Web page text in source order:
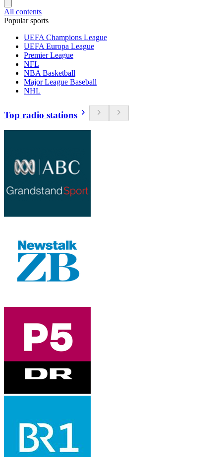
All contents
Popular sports
UEFA Champions League
UEFA Europa League
Premier League
NFL
NBA Basketball
Major League Baseball
NHL
Top radio stations